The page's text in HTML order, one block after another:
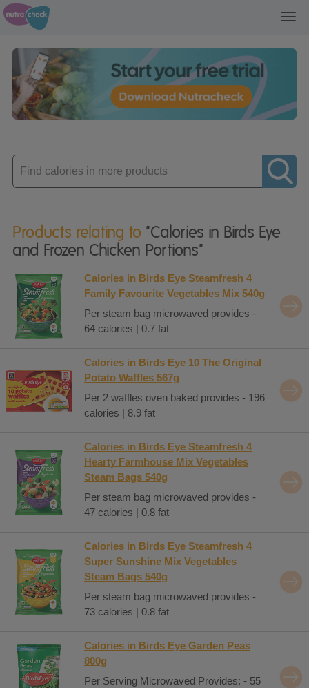
Enter
product
Products relating to "Calories in Birds Eye
and Frozen Chicken Portions"
Calories in Birds Eye Steamfresh 4
Family Favourite Vegetables Mix 540g
Per steam bag microwaved provides -
64 calories | 0.7 fat
Calories in Birds Eye 10 The Original
Potato Waffles 567g
Per 2 waffles oven baked provides - 196
calories | 8.9 fat
Calories in Birds Eye Steamfresh 4
Hearty Farmhouse Mix Vegetables
Steam Bags 540g
Per steam bag microwaved provides -
47 calories | 0.8 fat
Calories in Birds Eye Steamfresh 4
Super Sunshine Mix Vegetables
Steam Bags 540g
Per steam bag microwaved provides -
73 calories | 0.8 fat
Calories in Birds Eye Garden Peas
800g
Per Serving Microwaved Provides: - 55